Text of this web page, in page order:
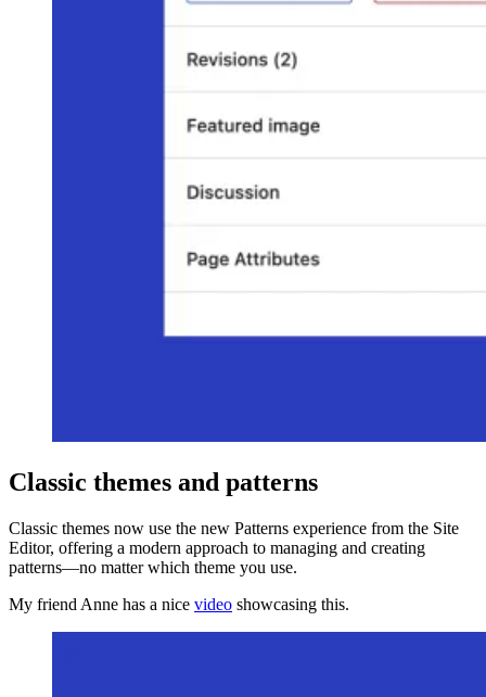
Classic themes and patterns
Classic themes now use the new Patterns experience from the Site
Editor, offering a modern approach to managing and creating
patterns—no matter which theme you use.
My friend Anne has a nice video showcasing this.